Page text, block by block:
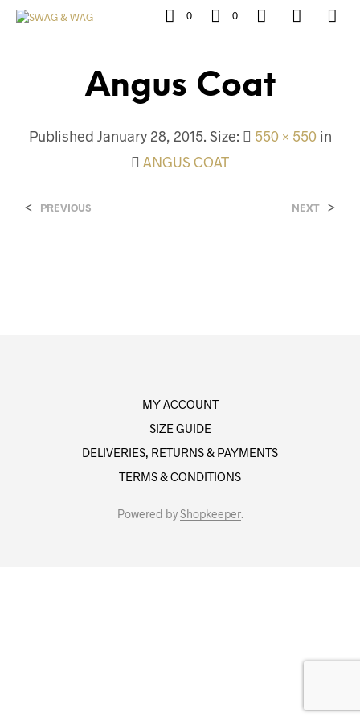
0 0
Angus Coat
Published January 28, 2015. Size: 550 × 550in
ANGUS COAT
< PREVIOUS NEXT >
MY ACCOUNT
SIZE GUIDE
DELIVERIES, RETURNS & PAYMENTS
TERMS & CONDITIONS
Powered byShopkeeper.